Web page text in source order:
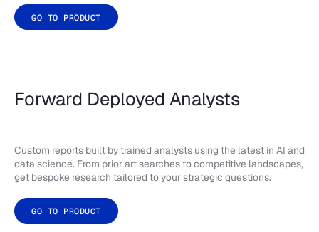
GO TO PRODUCT
Forward Deployed Analysts
Custom reports built by trained analysts using the latest in AI and
data science. From prior art searches to competitive landscapes,
get bespoke research tailored to your strategic questions.
GO TO PRODUCT